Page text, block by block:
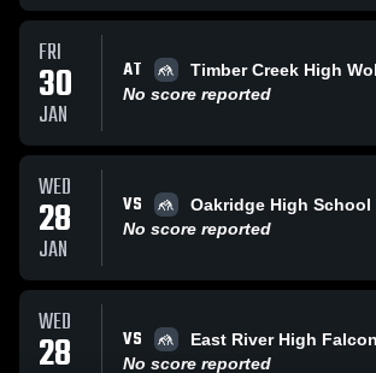
FRI
30
JAN
AT
Timber Creek High
No score reported
WED
28
JAN
VS
Oakridge High School
No score reported
WED
28 VS
East River High Falcon
No score reported